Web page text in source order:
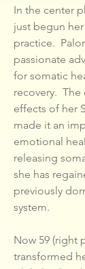
In the center
just begun
practice.
passionate
for somatic
recovery.
effects of her
made it an
emotional
releasing
she has
previously
system.
Now 59 (right
transformed